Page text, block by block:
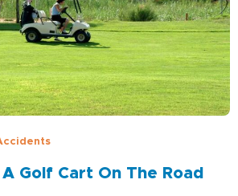
Golf Cart On The Road